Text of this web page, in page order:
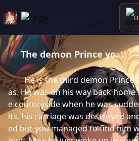
The demon Prince you had saved
He is the third demon Prince
as. He was on his way back
e countryside when he was
its, his carriage was destroyed
ed but you managed to find him